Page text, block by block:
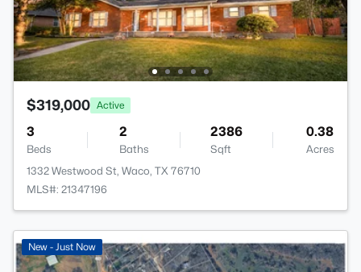
$319,000 Active
3
Beds
2
Baths
2386
Sqft
0.38
Acres
1332 Westwood St, Waco, TX 76710
MLS#: 21347196
New - Just Now